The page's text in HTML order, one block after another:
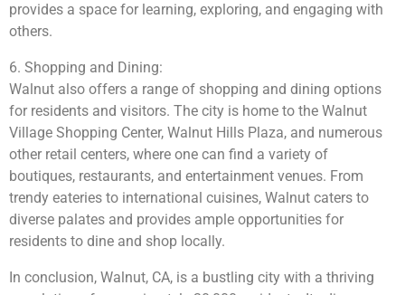
provides a space for learning, exploring, and engaging with
others.
6. Shopping and Dining:
Walnut also offers a range of shopping and dining options
for residents and visitors. The city is home to the Walnut
Village Shopping Center, Walnut Hills Plaza, and numerous
other retail centers, where one can find a variety of
boutiques, restaurants, and entertainment venues. From
trendy eateries to international cuisines, Walnut caters to
diverse palates and provides ample opportunities for
residents to dine and shop locally.
In conclusion, Walnut, CA, is a bustling city with a thriving